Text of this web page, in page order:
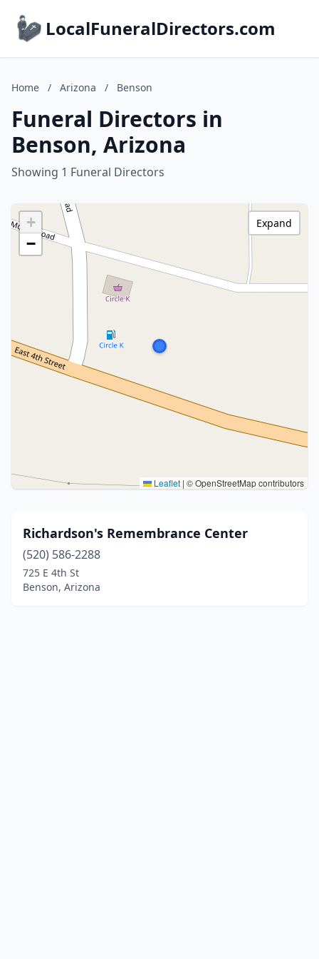
LocalFuneralDirectors.com
Home / Arizona / Benson
Funeral Directors in
Benson, Arizona
Showing 1 Funeral Directors
+
−
Leaflet | © OpenStreetMap contributors
Expand
Richardson's Remembrance Center
(520) 586-2288
725 E 4th St
Benson, Arizona